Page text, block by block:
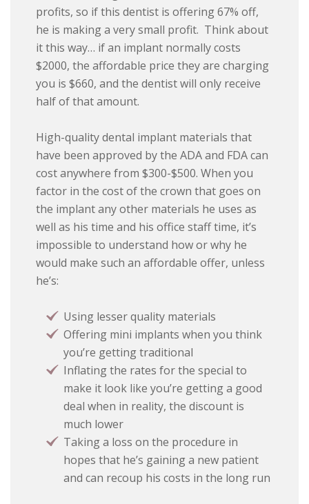
profits, so if this dentist is offering 67% off,
he is making a very small profit. Think about
it this way… if an implant normally costs
$2000, the affordable price they are charging
you is $660, and the dentist will only receive
half of that amount.
High-quality dental implant materials that
have been approved by the ADA and FDA can
cost anywhere from $300-$500. When you
factor in the cost of the crown that goes on
the implant any other materials he uses as
well as his time and his office staff time, it’s
impossible to understand how or why he
would make such an affordable offer, unless
he’s:
Using lesser quality materials
Offering mini implants when you think
you’re getting traditional
Inflating the rates for the special to
make it look like you’re getting a good
deal when in reality, the discount is
much lower
Taking a loss on the procedure in
hopes that he’s gaining a new patient
and can recoup his costs in the long run